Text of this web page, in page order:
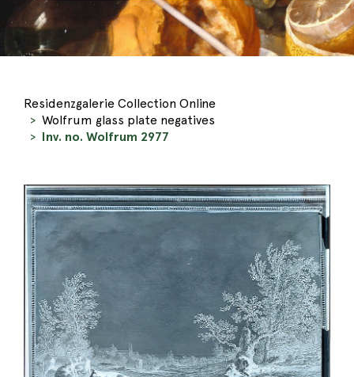
Residenzgalerie Collection Online
Wolfrum glass plate negatives
Inv. no. Wolfrum 2977